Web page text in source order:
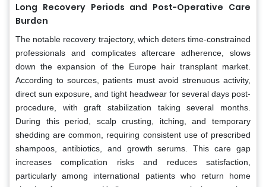
Long Recovery Periods and Post-Operative Care
Burden
The notable recovery trajectory, which deters time-constrained
professionals and complicates aftercare adherence, slows
down the expansion of the Europe hair transplant market.
According to sources, patients must avoid strenuous activity,
direct sun exposure, and tight headwear for several days post-
procedure, with graft stabilization taking several months.
During this period, scalp crusting, itching, and temporary
shedding are common, requiring consistent use of prescribed
shampoos, antibiotics, and growth serums. This care gap
increases complication risks and reduces satisfaction,
particularly among international patients who return home